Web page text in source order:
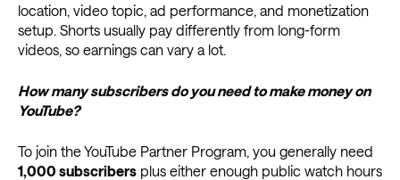
location, video topic, ad performance, and monetization
setup. Shorts usually pay differently from long-form
videos, so earnings can vary a lot.
How many subscribers do you need to make money on
YouTube?
To join the YouTube Partner Program, you generally need
1,000 subscribers plus either enough public watch hours